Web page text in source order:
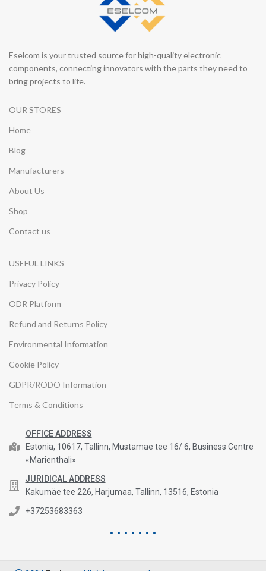
Eselcom is your trusted source for high-quality electronic
components, connecting innovators with the parts they need to
bring projects to life.
OUR STORES
Home
Blog
Manufacturers
About Us
Shop
Contact us
USEFUL LINKS
Privacy Policy
ODR Platform
Refund and Returns Policy
Environmental Information
Cookie Policy
GDPR/RODO Information
Terms & Conditions
OFFICE ADDRESS
Estonia, 10617, Tallinn, Mustamae tee 16/ 6, Business Centre
«Marienthali»
JURIDICAL ADDRESS
Kakumäe tee 226, Harjumaa, Tallinn, 13516, Estonia
+37253683363